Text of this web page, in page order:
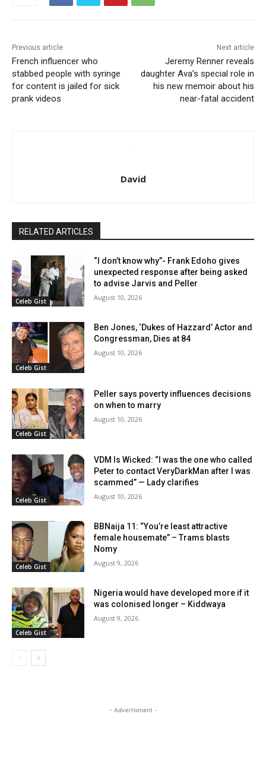
Previous article
French influencer who
stabbed people with syringe
for content is jailed for sick
prank videos
Next article
Jeremy Renner reveals
daughter Ava’s special role in
his new memoir about his
near-fatal accident
David
RELATED ARTICLES
Celeb Gist
“I don’t know why”- Frank Edoho gives
unexpected response after being asked
to advise Jarvis and Peller
August 10, 2026
Celeb Gist
Ben Jones, ‘Dukes of Hazzard’ Actor and
Congressman, Dies at 84
August 10, 2026
Celeb Gist
Peller says poverty influences decisions
on when to marry
August 10, 2026
Celeb Gist
VDM Is Wicked: “I was the one who called
Peter to contact VeryDarkMan after I was
scammed” — Lady clarifies
August 10, 2026
Celeb Gist
BBNaija 11: “You’re least attractive
female housemate” – Trams blasts
Nomy
August 9, 2026
Celeb Gist
Nigeria would have developed more if it
was colonised longer – Kiddwaya
August 9, 2026
- Advertisment -